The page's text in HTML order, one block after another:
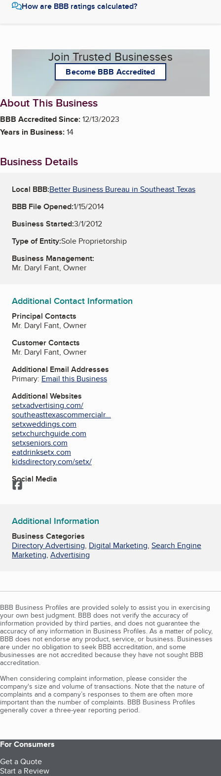
How are BBB ratings calculated?
Join Trusted Businesses
Become BBB Accredited
About This Business
BBB Accredited Since:12/13/2023
Years in Business:14
Business Details
Local BBB:Better Business Bureau in Southeast Texas
BBB File Opened:1/15/2014
Business Started:3/1/2012
Type of Entity:Sole Proprietorship
Business Management:
Mr. Daryl Fant, Owner
Additional Contact Information
Principal Contacts
Mr. Daryl Fant, Owner
Customer Contacts
Mr. Daryl Fant, Owner
Additional Email Addresses
Primary: Email this Business
Additional Websites
setxadvertising.com/
southeasttexascommercialr...
setxweddings.com
setxchurchguide.com
setxseniors.com
eatdrinksetx.com
kidsdirectory.com/setx/
Social Media
Facebook
Additional Information
Business Categories
Directory Advertising, Digital Marketing, Search Engine
Marketing, Advertising
BBB Business Profiles are provided solely to assist you in exercising
your own best judgment. BBB does not verify the accuracy of
information provided by third parties, and does not guarantee the
accuracy of any information in Business Profiles. As a matter of policy,
BBB does not endorse any product, service, or business. Businesses
are under no obligation to seek BBB accreditation, and some
businesses are not accredited because they have not sought BBB
accreditation.
When considering complaint information, please consider the
company's size and volume of transactions. Note that the nature of
complaints and a company’s responses to them are often more
important than the number of complaints. BBB Business Profiles
generally cover a three-year reporting period.
For Consumers
Get a Quote
Start a Review